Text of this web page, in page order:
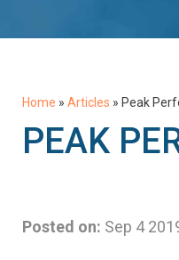
Home » Articles » Peak
PEAK
Posted on: Sep 4